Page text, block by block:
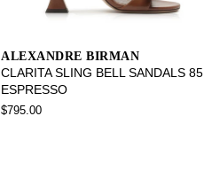
ALEXANDRE BIRMAN
CLARITA SLING BELL SANDALS 85
ESPRESSO
$795.00